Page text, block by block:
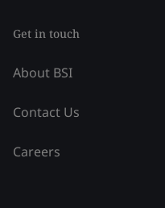
Get in touch
About BSI
Contact Us
Careers